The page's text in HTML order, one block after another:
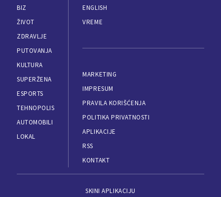
BIZ
ŽIVOT
ZDRAVLJE
PUTOVANJA
KULTURA
SUPERŽENA
ESPORTS
TEHNOPOLIS
AUTOMOBILI
LOKAL
ENGLISH
VREME
MARKETING
IMPRESUM
PRAVILA KORIŠĆENJA
POLITIKA PRIVATNOSTI
APLIKACIJE
RSS
KONTAKT
SKINI APLIKACIJU